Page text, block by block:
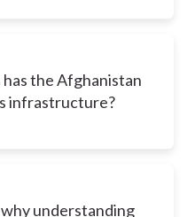
the Afghanistan
infrastructure?
understanding